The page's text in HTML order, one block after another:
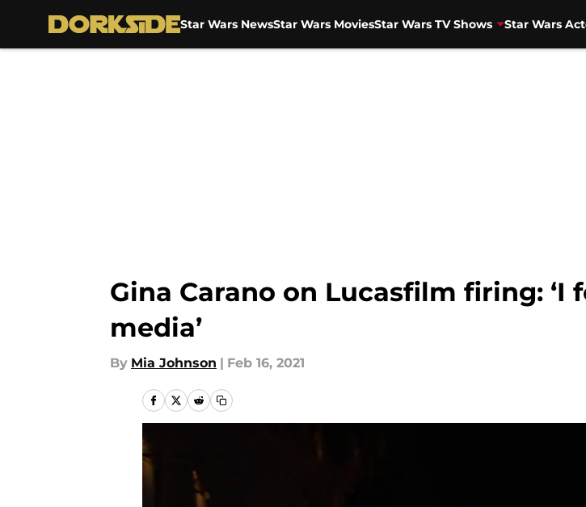
Star Wars NewsStar Wars MoviesStar Wars TV Shows Star Wars
Gina Carano on Lucasfilm firing:
media’
By Mia Johnson | Feb 16, 2021